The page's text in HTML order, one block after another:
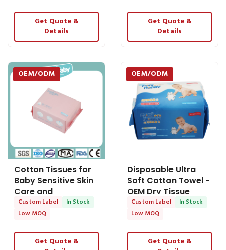
Get Quote &
Details
Get Quote &
Details
OEM/ODM
Cotton Tissues for
Baby Sensitive Skin
Care and
Disposable Facial -
OEM Dry Tissue
Custom Label
In Stock
Low MOQ
Get Quote &
OEM/ODM
Disposable Ultra
Soft Cotton Towel -
OEM Dry Tissue
Custom Label
In Stock
Low MOQ
Get Quote &